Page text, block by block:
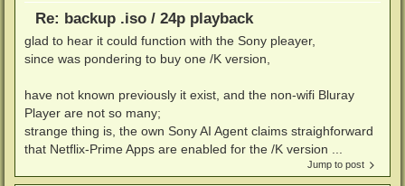
Re: backup .iso / 24p playback
glad to hear it could function with the Sony pleayer,
since was pondering to buy one /K version,
have not known previously it exist, and the non-wifi Bluray
Player are not so many;
strange thing is, the own Sony AI Agent claims straighforward
that Netflix-Prime Apps are enabled for the /K version ...
Jump to post